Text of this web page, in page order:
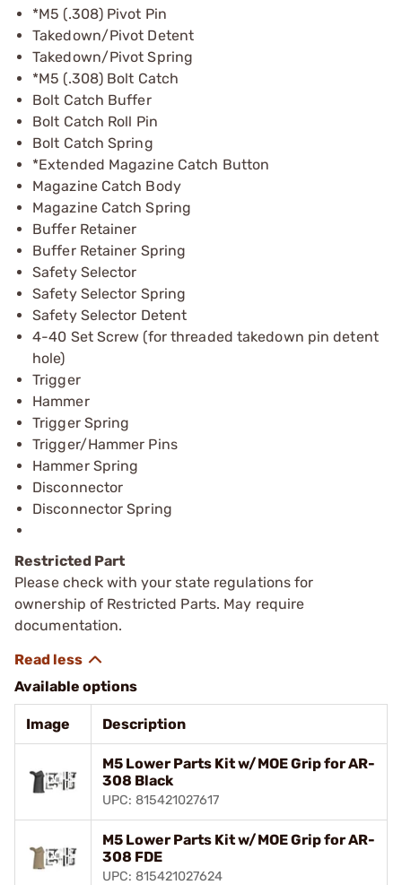
*M5 (.308) Pivot Pin
Takedown/Pivot Detent
Takedown/Pivot Spring
*M5 (.308) Bolt Catch
Bolt Catch Buffer
Bolt Catch Roll Pin
Bolt Catch Spring
*Extended Magazine Catch Button
Magazine Catch Body
Magazine Catch Spring
Buffer Retainer
Buffer Retainer Spring
Safety Selector
Safety Selector Spring
Safety Selector Detent
4-40 Set Screw (for threaded takedown pin detent
hole)
Trigger
Hammer
Trigger Spring
Trigger/Hammer Pins
Hammer Spring
Disconnector
Disconnector Spring
Restricted Part
Please check with your state regulations for
ownership of Restricted Parts. May require
documentation.
Available options
Image Description
M5 Lower Parts Kit w/MOE Grip for AR-
308 Black
UPC: 815421027617
M5 Lower Parts Kit w/MOE Grip for AR-
308 FDE
UPC: 815421027624